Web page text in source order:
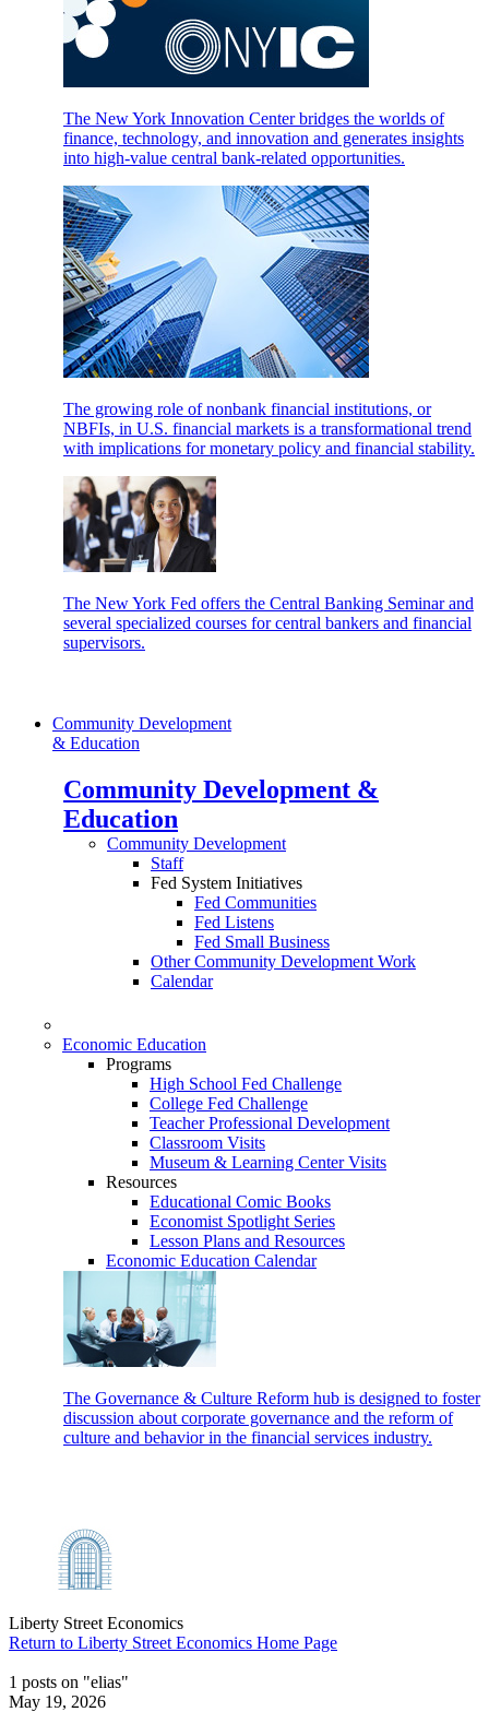
The New York Innovation Center bridges the worlds of
finance, technology, and innovation and generates insights
into high-value central bank-related opportunities.
The growing role of nonbank financial institutions, or
NBFIs, in U.S. financial markets is a transformational trend
with implications for monetary policy and financial stability.
The New York Fed offers the Central Banking Seminar and
several specialized courses for central bankers and financial
supervisors.
Community Development
& Education
Community Development &
Education
Community Development
Staff
Fed System Initiatives
Fed Communities
Fed Listens
Fed Small Business
Other Community Development Work
Calendar
Economic Education
Programs
High School Fed Challenge
College Fed Challenge
Teacher Professional Development
Classroom Visits
Museum & Learning Center Visits
Resources
Educational Comic Books
Economist Spotlight Series
Lesson Plans and Resources
Economic Education Calendar
The Governance & Culture Reform hub is designed to foster
discussion about corporate governance and the reform of
culture and behavior in the financial services industry.
Liberty Street Economics
Return to Liberty Street Economics Home Page
1 posts on "elias"
May 19, 2026